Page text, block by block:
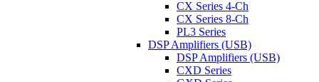
CX Series 4-Ch
CX Series 8-Ch
PL3 Series
DSP Amplifiers (USB)
DSP Amplifiers (USB)
CXD Series